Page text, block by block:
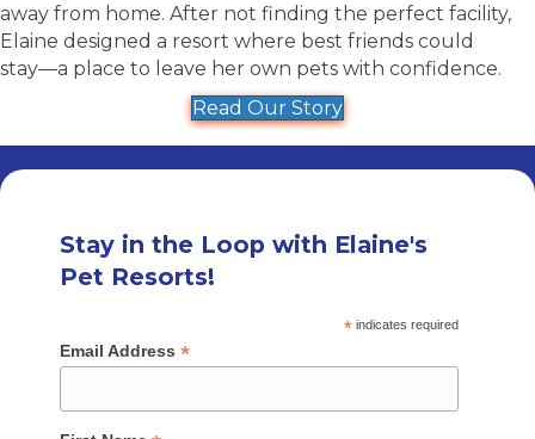
away from home. After not finding the perfect facility,
Elaine designed a resort where best friends could
stay––a place to leave her own pets with confidence.
Read Our Story
Stay in the Loop with Elaine's
Pet Resorts!
* indicates required
Email Address *